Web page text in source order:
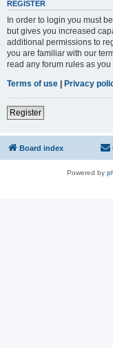
REGISTER
In order to login you must
but gives you increased
additional permissions to
you are familiar with our
read any forum rules as
Terms of use | Privacy
Register
Board index
Powered by